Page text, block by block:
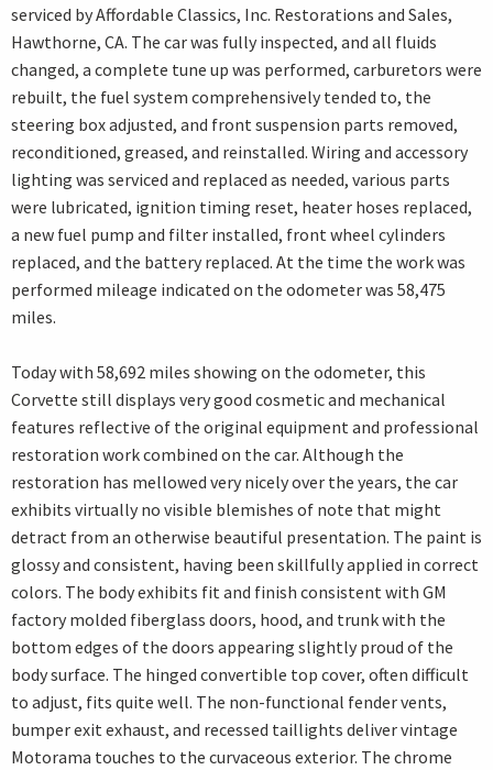
serviced by Affordable Classics, Inc. Restorations and Sales,
Hawthorne, CA. The car was fully inspected, and all fluids
changed, a complete tune up was performed, carburetors were
rebuilt, the fuel system comprehensively tended to, the
steering box adjusted, and front suspension parts removed,
reconditioned, greased, and reinstalled. Wiring and accessory
lighting was serviced and replaced as needed, various parts
were lubricated, ignition timing reset, heater hoses replaced,
a new fuel pump and filter installed, front wheel cylinders
replaced, and the battery replaced. At the time the work was
performed mileage indicated on the odometer was 58,475
miles.
Today with 58,692 miles showing on the odometer, this
Corvette still displays very good cosmetic and mechanical
features reflective of the original equipment and professional
restoration work combined on the car. Although the
restoration has mellowed very nicely over the years, the car
exhibits virtually no visible blemishes of note that might
detract from an otherwise beautiful presentation. The paint is
glossy and consistent, having been skillfully applied in correct
colors. The body exhibits fit and finish consistent with GM
factory molded fiberglass doors, hood, and trunk with the
bottom edges of the doors appearing slightly proud of the
body surface. The hinged convertible top cover, often difficult
to adjust, fits quite well. The non-functional fender vents,
bumper exit exhaust, and recessed taillights deliver vintage
Motorama touches to the curvaceous exterior. The chrome